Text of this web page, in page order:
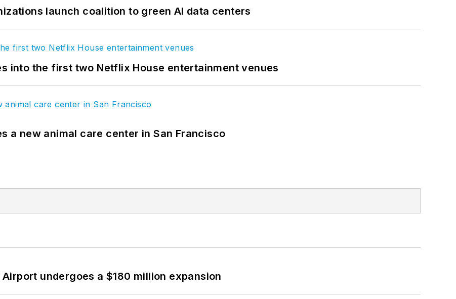
launch coalition to green AI data centers
into the first two Netflix House entertainment venues
a new animal care center in San Francisco
undergoes a $180 million expansion